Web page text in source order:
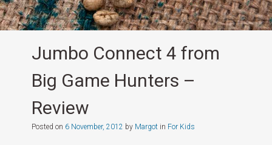
Jumbo Connect 4 from
Big Game Hunters –
Review
Posted on 6 November, 2012 by Margotin For Kids